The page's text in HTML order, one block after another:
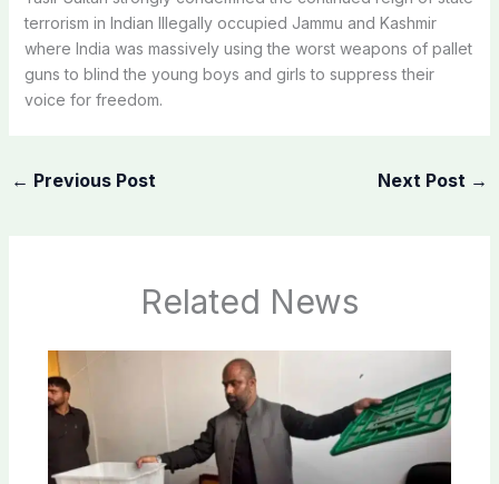
terrorism in Indian Illegally occupied Jammu and Kashmir
where India was massively using the worst weapons of pallet
guns to blind the young boys and girls to suppress their
voice for freedom.
← Previous Post Next Post →
Related News